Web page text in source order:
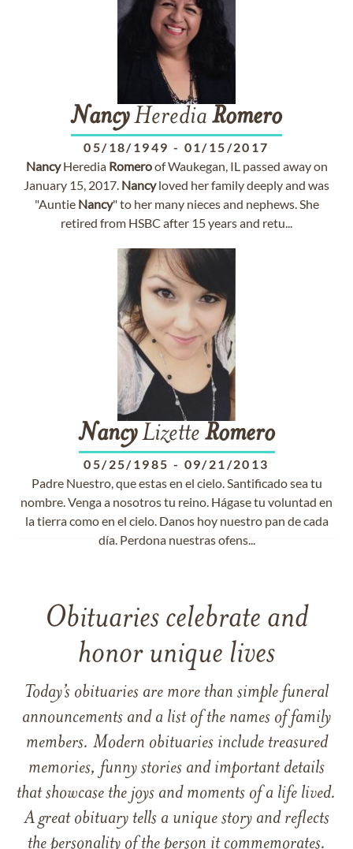
NancyHeredia Romero
05/18/1949 - 01/15/2017
NancyHeredia Romeroof Waukegan, IL passed away on
January 15, 2017. Nancyloved her family deeply and was
"Auntie Nancy" to her many nieces and nephews. She
retired from HSBC after 15 years and retu...
NancyLizette Romero
05/25/1985 - 09/21/2013
Padre Nuestro, que estas en el cielo. Santificado sea tu
nombre. Venga a nosotros tu reino. Hágase tu voluntad en
la tierra como en el cielo. Danos hoy nuestro pan de cada
día. Perdona nuestras ofens...
Obituaries celebrate and
honor unique lives
Today’s obituaries are more than simple funeral
announcements and a list of the names of family
members. Modern obituaries include treasured
memories, funny stories and important details
that showcase the joys and moments of a life lived.
A great obituary tells a unique story and reflects
the personality of the person it commemorates.